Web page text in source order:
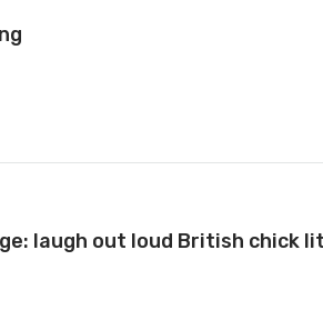
laugh out loud British